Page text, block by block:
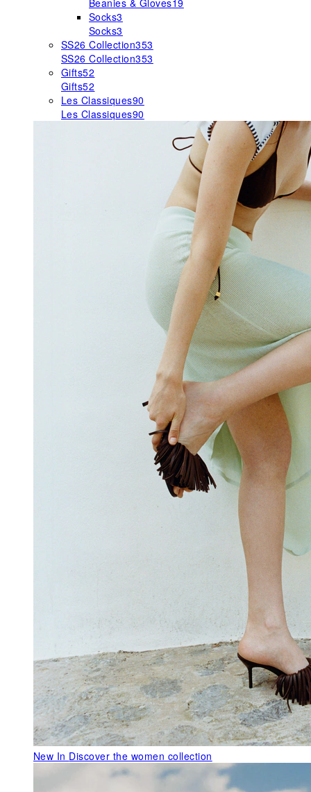
Beanies & Gloves19
Socks3
Socks3
SS26 Collection353
SS26 Collection353
Gifts52
Gifts52
Les Classiques90
Les Classiques90
New In Discover the women collection